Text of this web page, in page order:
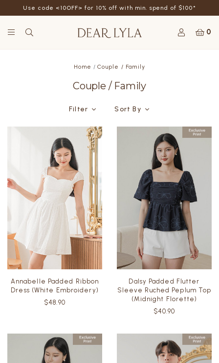
Use code <10OFF> for 10% off with min. spend of $100*
0
Home Couple / Family
Couple / Family
Filter Sort By
Annabelle Padded Ribbon
Dress (White Embroidery)
$48.90
Dalsy Padded Flutter
Sleeve Ruched Peplum Top
(Midnight Florette)
$40.90